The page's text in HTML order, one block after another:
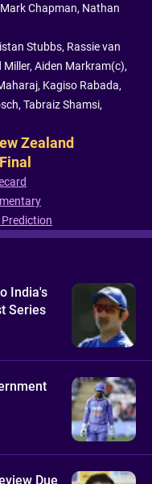
Chapman, Nathan
Stubbs, Rassie van
Aiden Markram(c),
Kagiso Rabada,
Tabraiz Shamsi,
Zealand
India's
Series
Due